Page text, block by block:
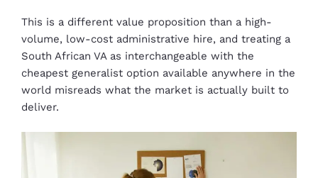
This is a different value proposition than a high-
volume, low-cost administrative hire, and treating a
South African VA as interchangeable with the
cheapest generalist option available anywhere in the
world misreads what the market is actually built to
deliver.